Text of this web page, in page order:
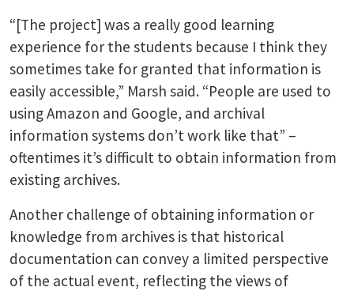
“[The project] was a really good learning
experience for the students because I think they
sometimes take for granted that information is
easily accessible,” Marsh said. “People are used to
using Amazon and Google, and archival
information systems don’t work like that” –
oftentimes it’s difficult to obtain information from
existing archives.
Another challenge of obtaining information or
knowledge from archives is that historical
documentation can convey a limited perspective
of the actual event, reflecting the views of